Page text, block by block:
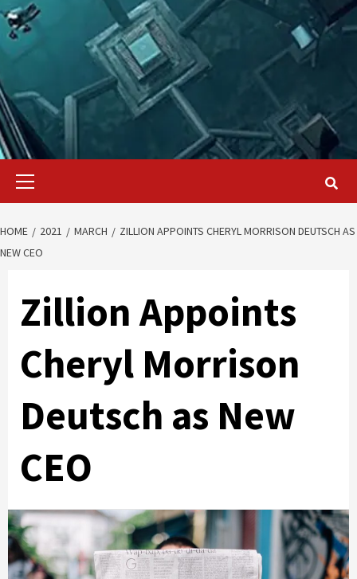
Primary
HOME 2021 MARCH
ZILLION APPOINTS CHERYL MORRISON DEUTSCH AS
NEW CEO
Zillion Appoints
Cheryl Morrison
Deutsch as New
CEO